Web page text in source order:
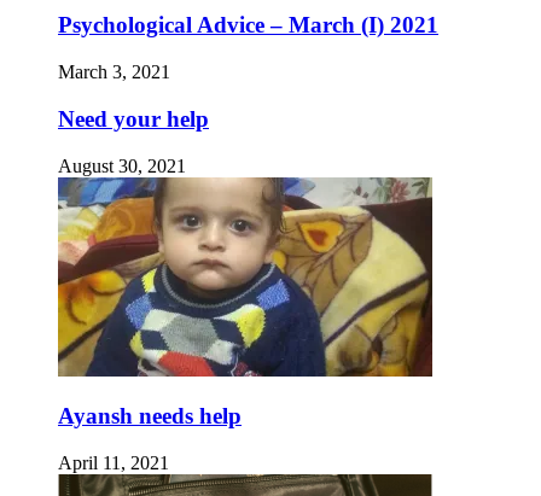
Psychological Advice – March (I) 2021
March 3, 2021
Need your help
August 30, 2021
Ayansh needs help
April 11, 2021